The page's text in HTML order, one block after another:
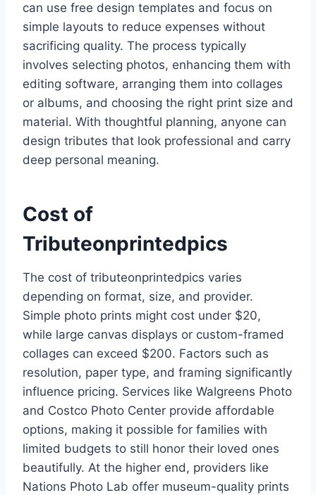
can use free design templates and focus on
simple layouts to reduce expenses without
sacrificing quality. The process typically
involves selecting photos, enhancing them with
editing software, arranging them into collages
or albums, and choosing the right print size and
material. With thoughtful planning, anyone can
design tributes that look professional and carry
deep personal meaning.
Cost of
Tributeonprintedpics
The cost of tributeonprintedpics varies
depending on format, size, and provider.
Simple photo prints might cost under $20,
while large canvas displays or custom-framed
collages can exceed $200. Factors such as
resolution, paper type, and framing significantly
influence pricing. Services like Walgreens Photo
and Costco Photo Center provide affordable
options, making it possible for families with
limited budgets to still honor their loved ones
beautifully. At the higher end, providers like
Nations Photo Lab offer museum-quality prints